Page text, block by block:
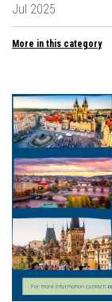
Jul 2025
More in this category